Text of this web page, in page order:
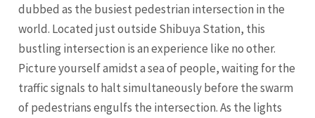
dubbed as the busiest pedestrian intersection in the
world. Located just outside Shibuya Station, this
bustling intersection is an experience like no other.
Picture yourself amidst a sea of people, waiting for the
traffic signals to halt simultaneously before the swarm
of pedestrians engulfs the intersection. As the lights